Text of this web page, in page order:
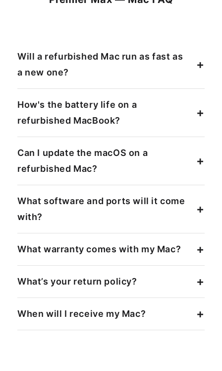
Will a refurbished Mac run as fast as
a new one?
How's the battery life on a
refurbished MacBook?
Can I update the macOS on a
refurbished Mac?
What software and ports will it come
with?
What warranty comes with my Mac?
What’s your return policy?
When will I receive my Mac?